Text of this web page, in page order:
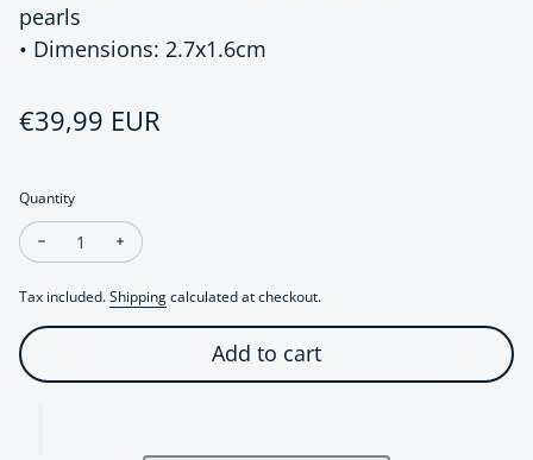
pearls
• Dimensions: 2.7x1.6cm
Regular price
€39,99 EUR
Quantity
Decrease quantity for Chic Modern Vintage Pearl Drop
Increase quantity for Chic Modern Vintage Pearl
Tax included.Shippingcalculated at checkout.
Add to cart